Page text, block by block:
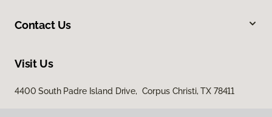
Contact Us
Visit Us
4400 South Padre Island Drive, Corpus Christi, TX 78411